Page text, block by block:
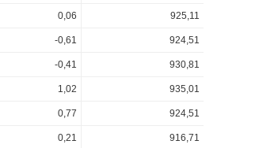
0,06 925,11
-0,61 924,51
-0,41 930,81
1,02 935,01
0,77 924,51
0,21 916,71